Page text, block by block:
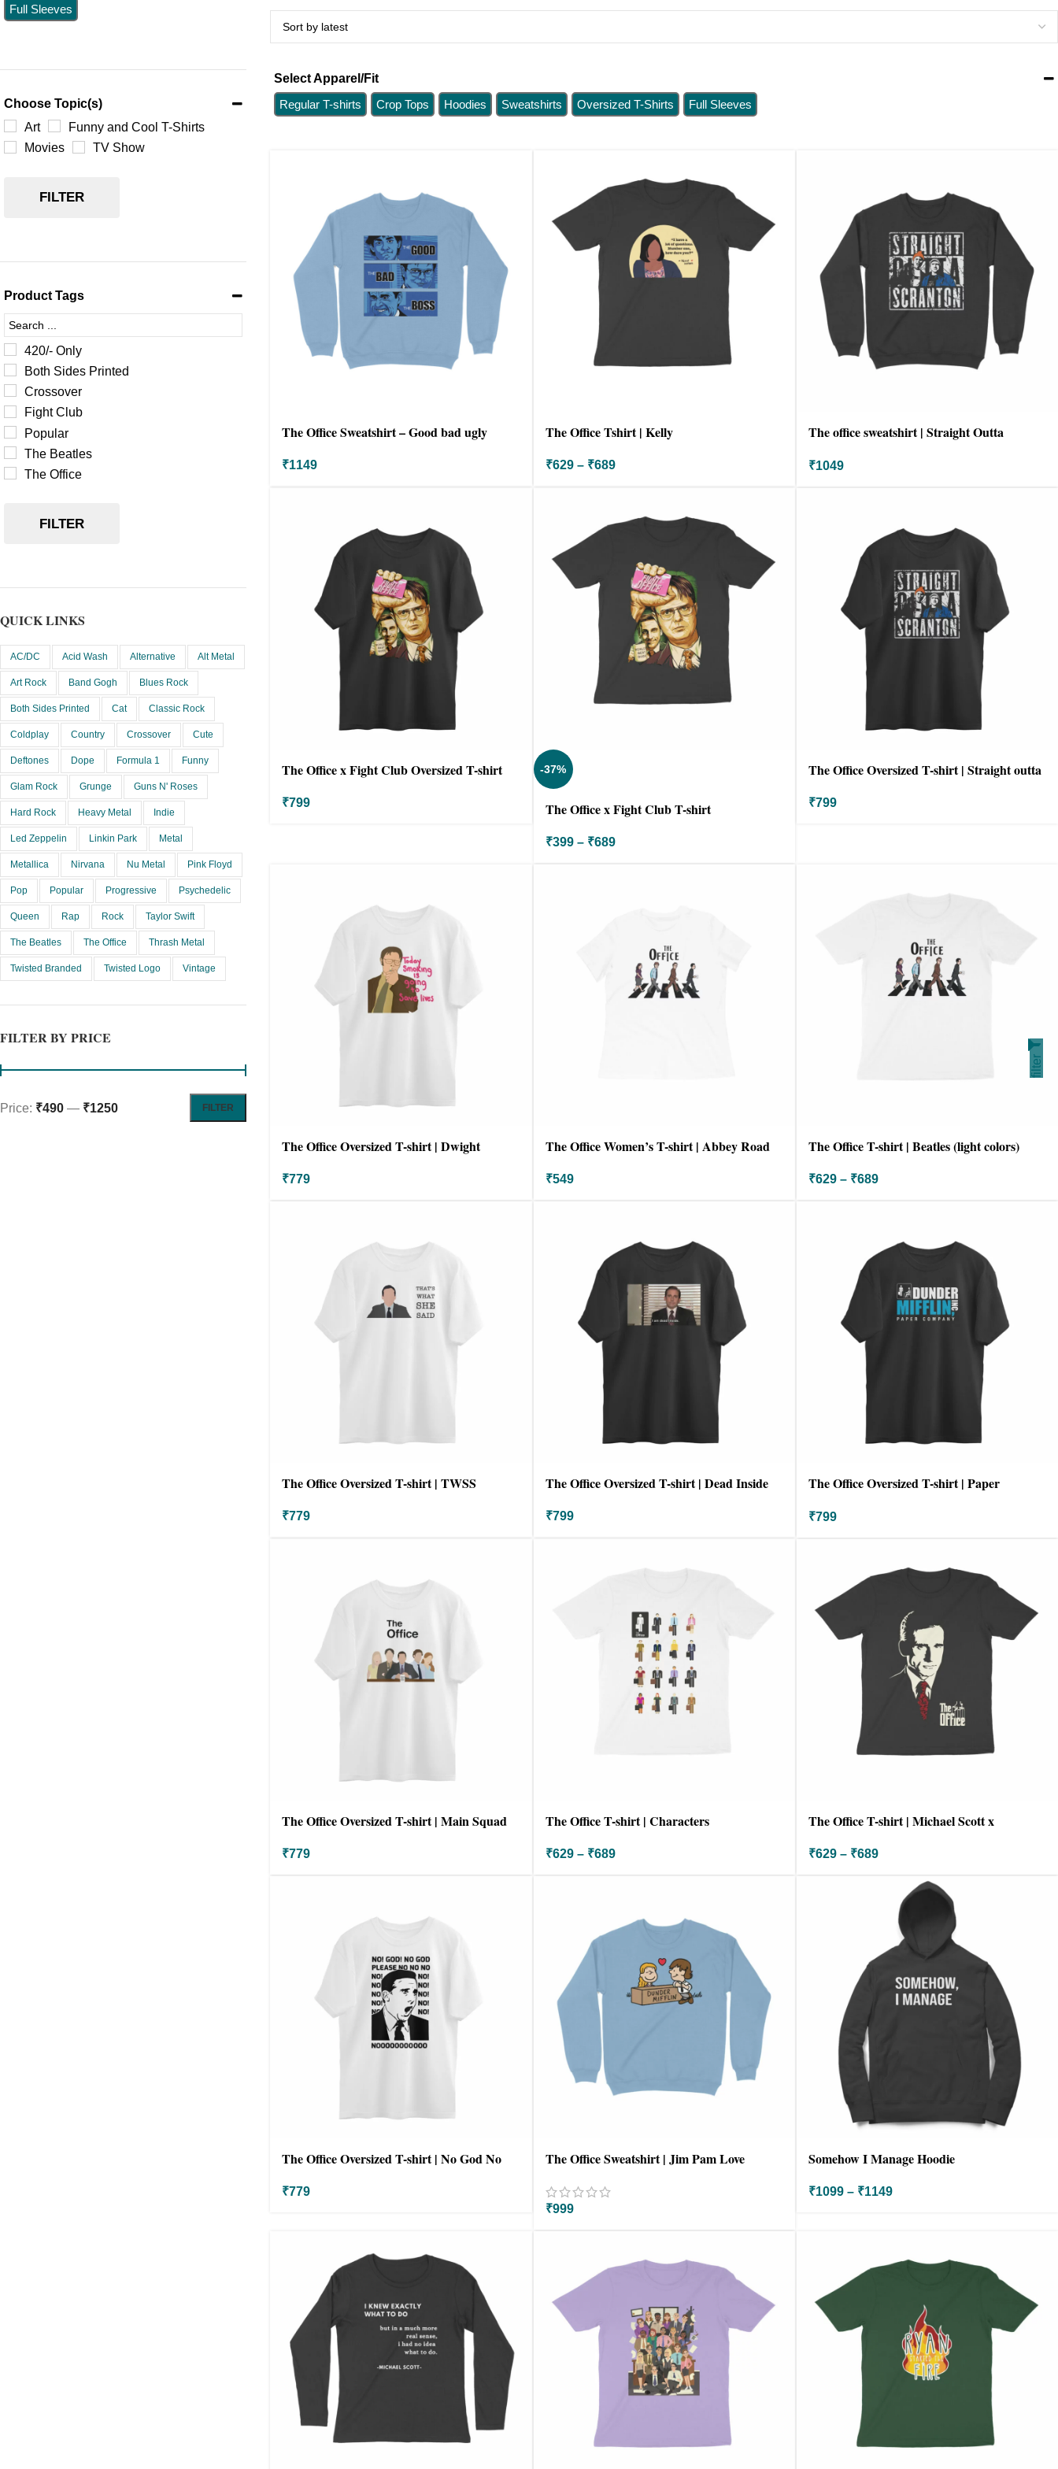
filter
Full Sleeves
Choose Topic(s)
Art
Funny and Cool T-Shirts
Movies
TV Show
FILTER
Product Tags
420/- Only
Both Sides Printed
Crossover
Fight Club
Popular
The Beatles
The Office
FILTER
QUICK LINKS
AC/DC Acid Wash Alternative Alt Metal
Art Rock Band Gogh Blues Rock
Both Sides Printed Cat Classic Rock
Coldplay Country Crossover Cute
Deftones Dope Formula 1 Funny
Glam Rock Grunge Guns N' Roses
Hard Rock Heavy Metal Indie
Led Zeppelin Linkin Park Metal
Metallica Nirvana Nu Metal Pink Floyd
Pop Popular Progressive Psychedelic
Queen Rap Rock Taylor Swift
The Beatles The Office Thrash Metal
Twisted Branded Twisted Logo Vintage
FILTER BY PRICE
FILTER
Price: ₹490 — ₹1250
Select Apparel/Fit
Regular T-shirts
Crop Tops Hoodies Sweatshirts Oversized T-Shirts Full Sleeves
The Office Sweatshirt – Good bad ugly
₹1149
The Office Tshirt | Kelly
₹629 – ₹689
The office sweatshirt | Straight Outta
₹1049
The Office x Fight Club Oversized T-shirt
₹799
-37%
The Office x Fight Club T-shirt
₹399 – ₹689
The Office Oversized T-shirt | Straight outta
₹799
The Office Oversized T-shirt | Dwight
₹779
The Office Women’s T-shirt | Abbey Road
₹549
The Office T-shirt | Beatles (light colors)
₹629 – ₹689
The Office Oversized T-shirt | TWSS
₹779
The Office Oversized T-shirt | Dead Inside
₹799
The Office Oversized T-shirt | Paper
₹799
The Office Oversized T-shirt | Main Squad
₹779
The Office T-shirt | Characters
₹629 – ₹689
The Office T-shirt | Michael Scott x
₹629 – ₹689
The Office Oversized T-shirt | No God No
₹779
The Office Sweatshirt | Jim Pam Love
₹999
Somehow I Manage Hoodie
₹1099 – ₹1149